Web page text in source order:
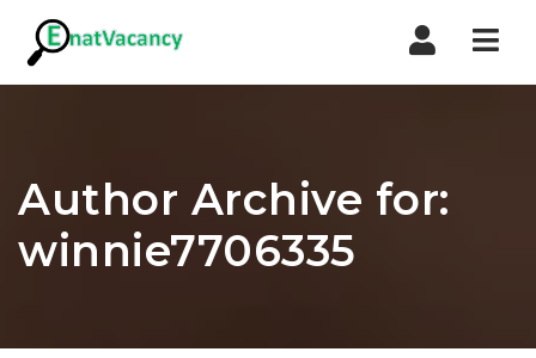
Author Archive for:
winnie7706335